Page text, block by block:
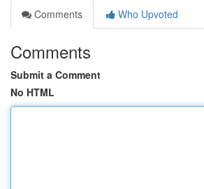
Comments
Who Upvoted
Comments
Submit a Comment
No HTML